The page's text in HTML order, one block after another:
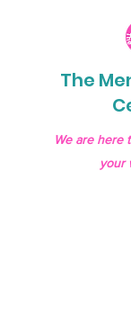
The
We are here
your